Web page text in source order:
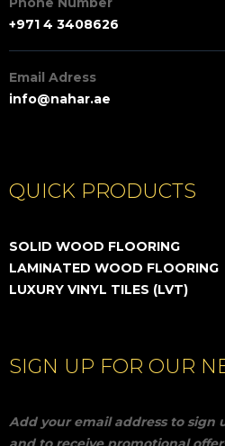
+971 4 3408626
Email Adress
info@nahar.ae
QUICK PRODUCTS
SOLID WOOD FLOORING
LAMINATED WOOD FLOORING
LUXURY VINYL TILES (LVT)
SIGN UP FOR OUR
Add your email address to sign